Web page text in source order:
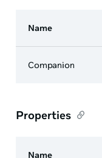
Name
Companion
Properties
Name